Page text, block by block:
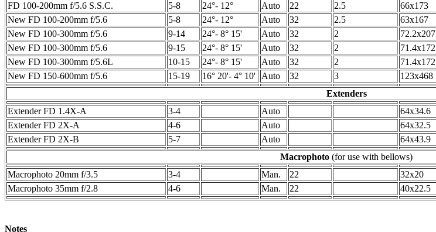
FD 100-200mm f/5.6 S.S.C.
5-8 24°- 12° Auto 22 2.5 66x173
New FD 100-200mm f/5.6
5-8 24°- 12° Auto 32 2.5 63x167
New FD 100-300mm f/5.6
9-14 24°- 8° 15' Auto 32 2 72.2x207
New FD 100-300mm f/5.6
9-15 24°- 8° 15' Auto 32 2 71.4x172
New FD 100-300mm f/5.6L
10-15 24°- 8° 15' Auto 32 2 71.4x172
New FD 150-600mm f/5.6
15-19 16° 20'- 4° 10' Auto 32 3 123x468
Extenders
Extender FD 1.4X-A
3-4 Auto 64x34.6
Extender FD 2X-A
4-6 Auto 64x32.5
Extender FD 2X-B
5-7 Auto 64x43.9
Macrophoto (for use with bellows)
Macrophoto 20mm f/3.5
3-4 Man. 22 32x20
Macrophoto 35mm f/2.8
4-6 Man. 22 40x22.5
Notes